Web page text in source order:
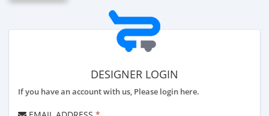
DESIGNER LOGIN
If you have an account with us, Please login here.